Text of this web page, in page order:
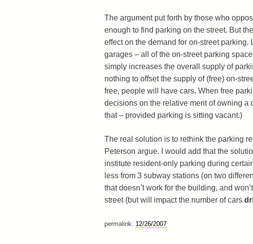
The argument put forth by those who
enough to find parking on the street. But
effect on the demand for on-street
garages – all of the on-street parking
simply increases the overall supply of
nothing to offset the supply of (free) on-
free, people will have cars. When free
decisions on the relative merit of owning a
that – provided parking is sitting vacant.)
The real solution is to rethink the parking
Peterson argue. I would add that the
institute resident-only parking during
less from 3 subway stations (on two
that doesn’t work for the building, and
street (but will impact the number of cars
permalink: 12/26/2007